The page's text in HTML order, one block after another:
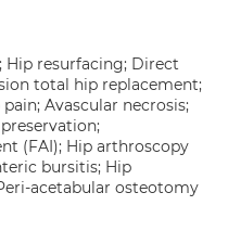
resurfacing; Direct
total hip replacement;
Avascular necrosis;
(FAI); Hip arthroscopy
bursitis; Hip
acetabular osteotomy